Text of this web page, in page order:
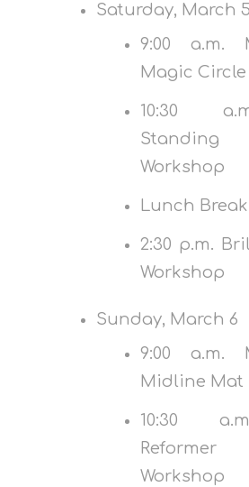
Saturday, March 5
9:00 a.m.
Magic
10:30
Workshop
Lunch Break
2:30 p.m.
Workshop
Sunday, March 6
9:00 a.m.
Midline Mat
10:30
Workshop